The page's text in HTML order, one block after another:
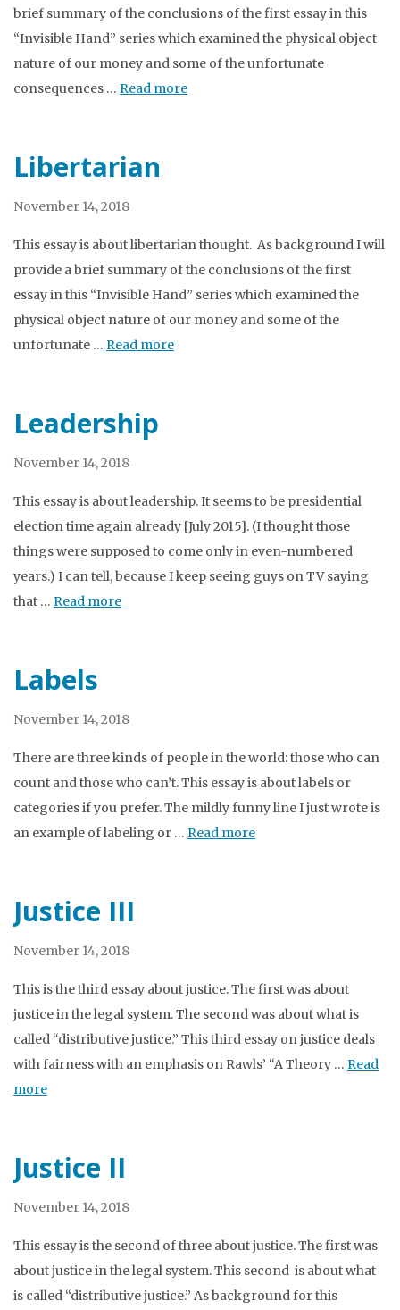
brief summary of the conclusions of the first essay in this
“Invisible Hand” series which examined the physical object
nature of our money and some of the unfortunate
consequences … Read more
Libertarian
November 14, 2018
This essay is about libertarian thought. As background I will
provide a brief summary of the conclusions of the first
essay in this “Invisible Hand” series which examined the
physical object nature of our money and some of the
unfortunate … Read more
Leadership
November 14, 2018
This essay is about leadership. It seems to be presidential
election time again already [July 2015]. (I thought those
things were supposed to come only in even-numbered
years.) I can tell, because I keep seeing guys on TV saying
that … Read more
Labels
November 14, 2018
There are three kinds of people in the world: those who can
count and those who can’t. This essay is about labels or
categories if you prefer. The mildly funny line I just wrote is
an example of labeling or … Read more
Justice III
November 14, 2018
This is the third essay about justice. The first was about
justice in the legal system. The second was about what is
called “distributive justice.” This third essay on justice deals
with fairness with an emphasis on Rawls’ “A Theory … Read
more
Justice II
November 14, 2018
This essay is the second of three about justice. The first was
about justice in the legal system. This second is about what
is called “distributive justice.” As background for this